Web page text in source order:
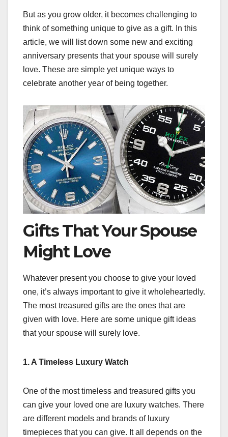
But as you grow older, it becomes challenging to
think of something unique to give as a gift. In this
article, we will list down some new and exciting
anniversary presents that your spouse will surely
love. These are simple yet unique ways to
celebrate another year of being together.
Gifts That Your Spouse
Might Love
Whatever present you choose to give your loved
one, it’s always important to give it wholeheartedly.
The most treasured gifts are the ones that are
given with love. Here are some unique gift ideas
that your spouse will surely love.
1. A Timeless Luxury Watch
One of the most timeless and treasured gifts you
can give your loved one are luxury watches. There
are different models and brands of luxury
timepieces that you can give. It all depends on the